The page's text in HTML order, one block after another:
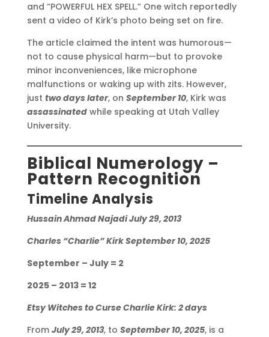
and “POWERFUL HEX SPELL.” One witch reportedly
sent a video of Kirk’s photo being set on fire.
The article claimed the intent was humorous—
not to cause physical harm—but to provoke
minor inconveniences, like microphone
malfunctions or waking up with zits. However,
just two days later, on September 10, Kirk was
assassinatedwhile speaking at Utah Valley
University.
Biblical Numerology –
Pattern Recognition
Timeline Analysis
Hussain Ahmad Najadi July 29, 2013
Charles “Charlie” Kirk September 10, 2025
September – July = 2
2025 – 2013 = 12
Etsy Witches to Curse Charlie Kirk: 2 days
From July 29, 2013, to September 10, 2025, is a